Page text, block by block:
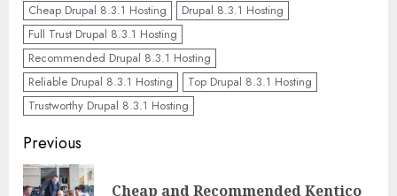
Cheap Drupal 8.3.1 Hosting
Drupal 8.3.1 Hosting
Full Trust Drupal 8.3.1 Hosting
Recommended Drupal 8.3.1 Hosting
Reliable Drupal 8.3.1 Hosting
Top Drupal 8.3.1 Hosting
Trustworthy Drupal 8.3.1 Hosting
Continue
Reading
Previous
Cheap and Recommended Kentico